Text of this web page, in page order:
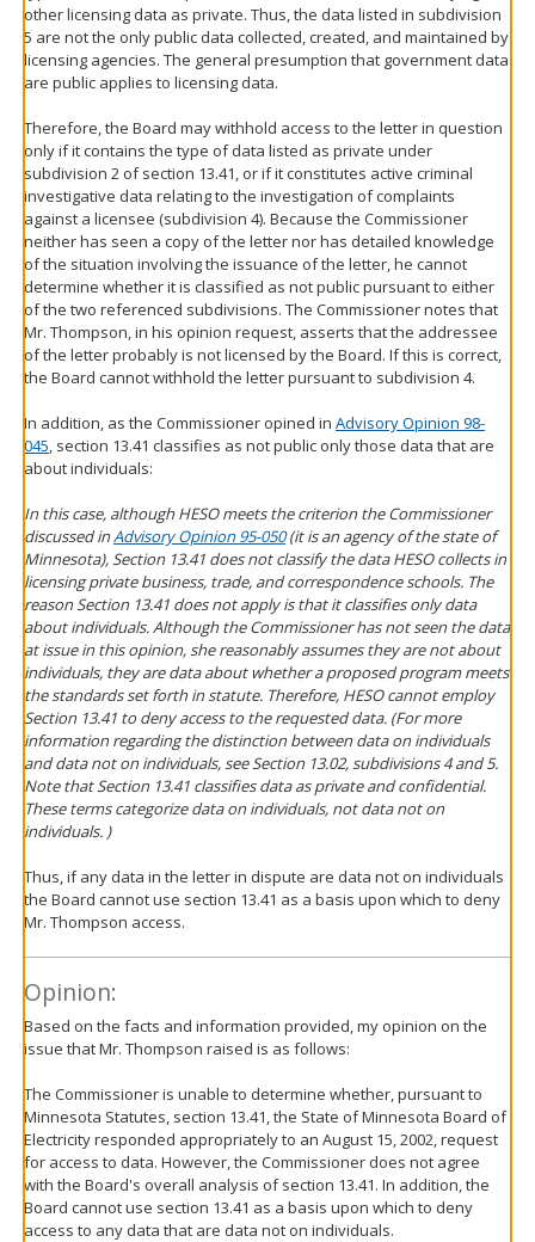
other licensing data as private. Thus, the data listed in subdivision
5 are not the only public data collected, created, and maintained by
licensing agencies. The general presumption that government data
are public applies to licensing data.
Therefore, the Board may withhold access to the letter in question
only if it contains the type of data listed as private under
subdivision 2 of section 13.41, or if it constitutes active criminal
investigative data relating to the investigation of complaints
against a licensee (subdivision 4). Because the Commissioner
neither has seen a copy of the letter nor has detailed knowledge
of the situation involving the issuance of the letter, he cannot
determine whether it is classified as not public pursuant to either
of the two referenced subdivisions. The Commissioner notes that
Mr. Thompson, in his opinion request, asserts that the addressee
of the letter probably is not licensed by the Board. If this is correct,
the Board cannot withhold the letter pursuant to subdivision 4.
In addition, as the Commissioner opined in Advisory Opinion 98-
045, section 13.41 classifies as not public only those data that are
about individuals:
In this case, although HESO meets the criterion the Commissioner
discussed inAdvisory Opinion 95-050(it is an agency of the state of
Minnesota), Section 13.41 does not classify the data HESO collects in
licensing private business, trade, and correspondence schools. The
reason Section 13.41 does not apply is that it classifies only data
about individuals. Although the Commissioner has not seen the data
at issue in this opinion, she reasonably assumes they are not about
individuals, they are data about whether a proposed program meets
the standards set forth in statute. Therefore, HESO cannot employ
Section 13.41 to deny access to the requested data. (For more
information regarding the distinction between data on individuals
and data not on individuals, see Section 13.02, subdivisions 4 and 5.
Note that Section 13.41 classifies data as private and confidential.
These terms categorize data on individuals, not data not on
individuals. )
Thus, if any data in the letter in dispute are data not on individuals
the Board cannot use section 13.41 as a basis upon which to deny
Mr. Thompson access.
Opinion:
Based on the facts and information provided, my opinion on the
issue that Mr. Thompson raised is as follows:
The Commissioner is unable to determine whether, pursuant to
Minnesota Statutes, section 13.41, the State of Minnesota Board of
Electricity responded appropriately to an August 15, 2002, request
for access to data. However, the Commissioner does not agree
with the Board's overall analysis of section 13.41. In addition, the
Board cannot use section 13.41 as a basis upon which to deny
access to any data that are data not on individuals.